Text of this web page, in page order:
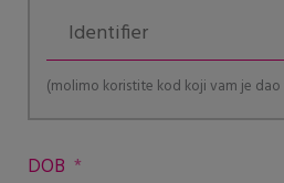
(molimo koristite kod koji vam je dao
DOB *